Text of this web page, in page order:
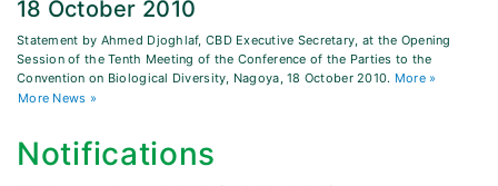
18 October 2010
Statement by Ahmed Djoghlaf, CBD Executive Secretary, at the Opening
Session of the Tenth Meeting of the Conference of the Parties to the
Convention on Biological Diversity, Nagoya, 18 October 2010. More »
More News »
Notifications